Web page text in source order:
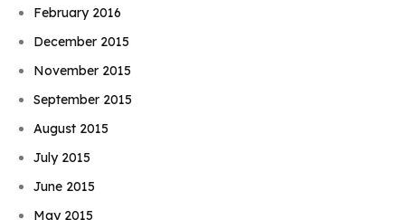
February 2016
December 2015
November 2015
September 2015
August 2015
July 2015
June 2015
May 2015